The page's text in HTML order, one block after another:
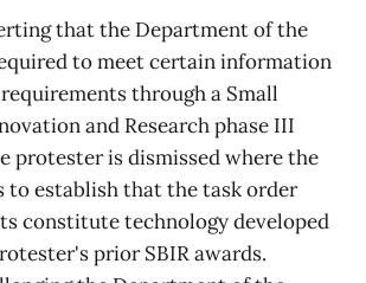
that the Department of the
to meet certain information
through a Small
and Research phase III
protester is dismissed where the
to establish that the task order
constitute technology developed
prior SBIR awards.